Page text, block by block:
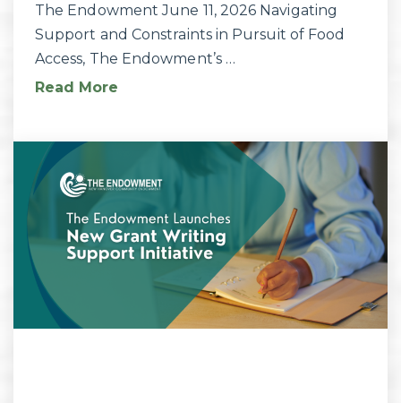
The Endowment June 11, 2026 Navigating
Support and Constraints in Pursuit of Food
Access, The Endowment’s …
Read More